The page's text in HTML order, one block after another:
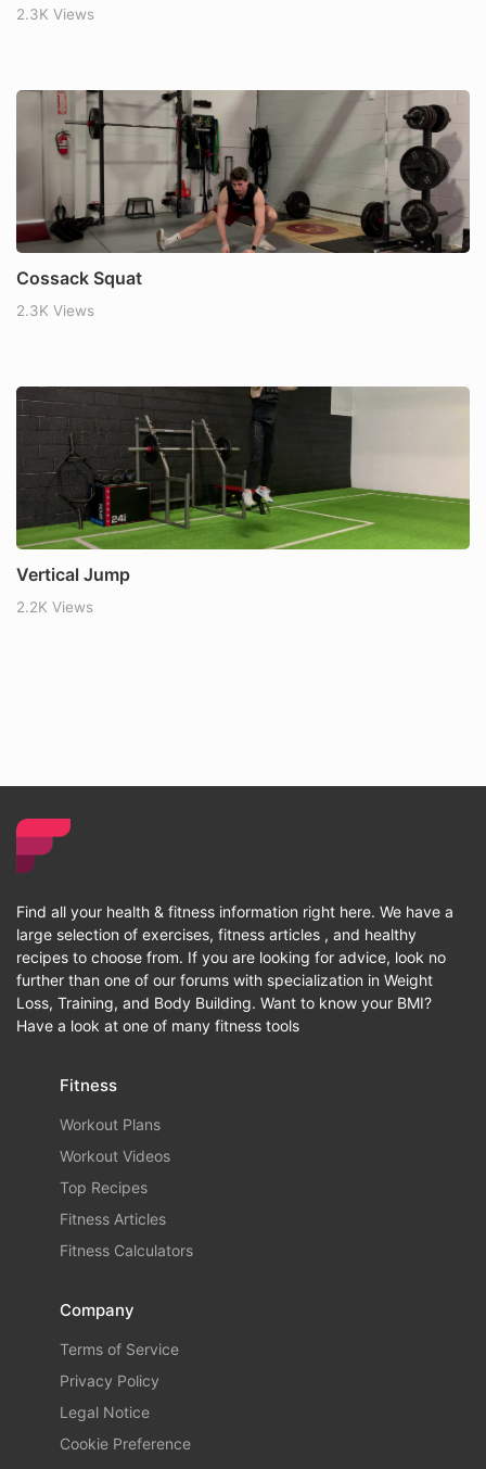
2.3K Views
Cossack Squat
2.3K Views
Vertical Jump
2.2K Views
Find all your health & fitness information right here. We have a
large selection of exercises, fitness articles , and healthy
recipes to choose from. If you are looking for advice, look no
further than one of our forums with specialization in Weight
Loss, Training, and Body Building. Want to know your BMI?
Have a look at one of many fitness tools
Fitness
Workout Plans
Workout Videos
Top Recipes
Fitness Articles
Fitness Calculators
Company
Terms of Service
Privacy Policy
Legal Notice
Cookie Preference